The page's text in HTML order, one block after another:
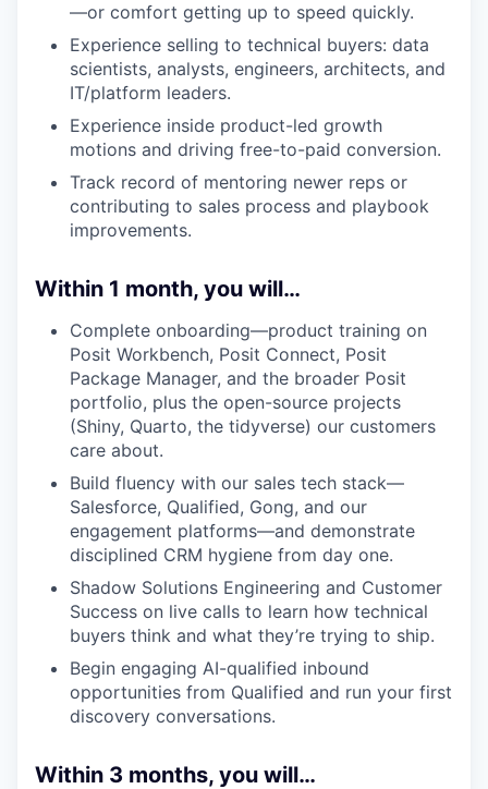
—or comfort getting up to speed quickly.
Experience selling to technical buyers: data
scientists, analysts, engineers, architects, and
IT/platform leaders.
Experience inside product-led growth
motions and driving free-to-paid conversion.
Track record of mentoring newer reps or
contributing to sales process and playbook
improvements.
Within 1 month, you will…
Complete onboarding—product training on
Posit Workbench, Posit Connect, Posit
Package Manager, and the broader Posit
portfolio, plus the open-source projects
(Shiny, Quarto, the tidyverse) our customers
care about.
Build fluency with our sales tech stack—
Salesforce, Qualified, Gong, and our
engagement platforms—and demonstrate
disciplined CRM hygiene from day one.
Shadow Solutions Engineering and Customer
Success on live calls to learn how technical
buyers think and what they’re trying to ship.
Begin engaging AI-qualified inbound
opportunities from Qualified and run your first
discovery conversations.
Within 3 months, you will…